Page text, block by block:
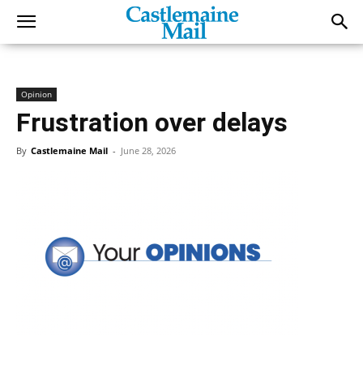
Opinion
Frustration over delays
By Castlemaine Mail - June 28, 2026